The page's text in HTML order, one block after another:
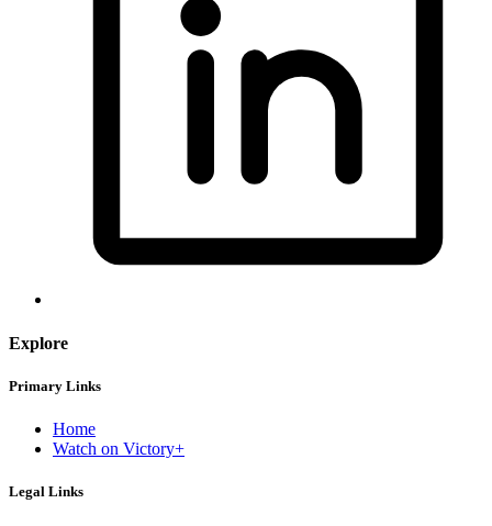
Explore
Primary Links
Home
Watch on Victory+
Legal Links